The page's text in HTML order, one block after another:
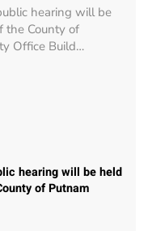
hearing will be
the County of
Office Build…
hearing will be held
of Putnam